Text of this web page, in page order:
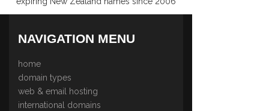
NAVIGATION MENU
home
domain types
web & email hosting
international domains